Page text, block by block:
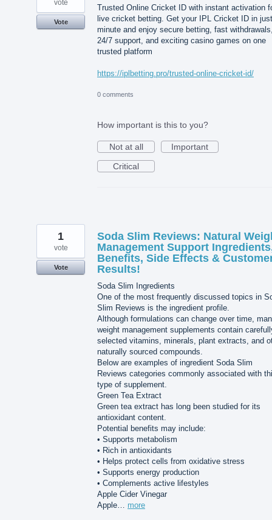
Trusted Online Cricket ID with instant activation
live cricket betting. Get your IPL Cricket ID in
minute and enjoy secure betting, fast
24/7 support, and exciting casino games on one
trusted platform
https://iplbetting.pro/trusted-online-cricket-id/
vote
Vote
0 comments
How important is this to you?
Not at all
Important
Critical
Soda Slim Reviews: Natural
Management Support
Benefits, Side Effects &
Results!
Soda Slim Ingredients
One of the most frequently discussed topics in
Slim Reviews is the ingredient profile.
Although formulations can change over time,
weight management supplements contain
selected vitamins, minerals, plant extracts, and
naturally sourced compounds.
Below are examples of ingredient Soda Slim
Reviews categories commonly associated with
type of supplement.
Green Tea Extract
Green tea extract has long been studied for its
antioxidant content.
Potential benefits may include:
• Supports metabolism
• Rich in antioxidants
• Helps protect cells from oxidative stress
• Supports energy production
• Complements active lifestyles
Apple Cider Vinegar
Apple… more
1
vote
Vote